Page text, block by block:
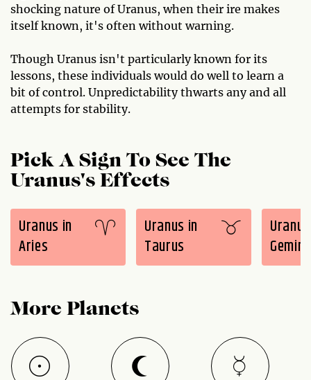
shocking nature of Uranus, when their ire makes
itself known, it's often without warning.
Though Uranus isn't particularly known for its
lessons, these individuals would do well to learn a
bit of control. Unpredictability thwarts any and all
attempts for stability.
Pick A Sign To See The
Uranus's Effects
Uranus in
Aries
Uranus in
Taurus
Gemini
More Planets